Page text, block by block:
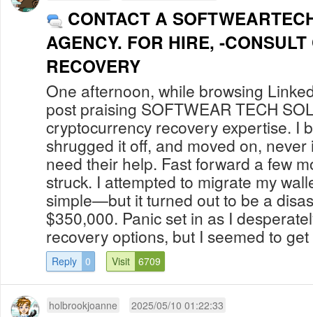
CONTACT A
AGENCY. FOR HIRE, -
RECOVERY
One afternoon, while browsing
post praising SOFTWEAR TECH
cryptocurrency recovery expertise. I
shrugged it off, and moved on,
need their help. Fast forward a few
struck. I attempted to migrate my
simple—but it turned out to be a
$350,000. Panic set in as I
recovery options, but I seemed to
Reply 0 Visit 6709
holbrookjoanne 2025/05/10 01:22:33